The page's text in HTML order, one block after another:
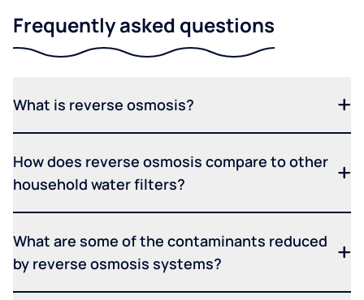
Frequently asked questions
What is reverse osmosis?
How does reverse osmosis compare to other
household water filters?
What are some of the contaminants reduced
by reverse osmosis systems?